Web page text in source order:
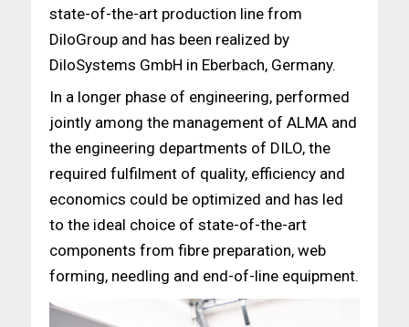
state-of-the-art production line from
DiloGroup and has been realized by
DiloSystems GmbH in Eberbach, Germany.
In a longer phase of engineering, performed
jointly among the management of ALMA and
the engineering departments of DILO, the
required fulfilment of quality, efficiency and
economics could be optimized and has led
to the ideal choice of state-of-the-art
components from fibre preparation, web
forming, needling and end-of-line equipment.